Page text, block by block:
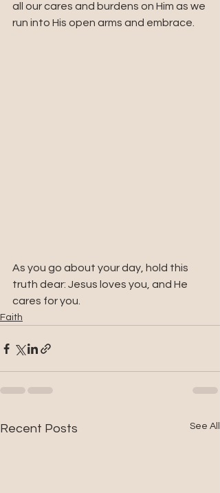
all our cares and burdens on Him as we
run into His open arms and embrace.
As you go about your day, hold this
truth dear: Jesus loves you, and He
cares for you.
Faith
Recent Posts See All